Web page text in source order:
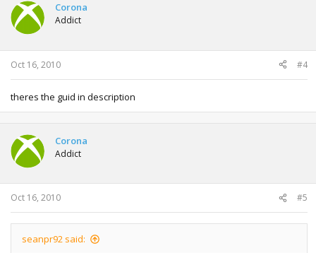
Corona
Addict
Oct 16, 2010 #4
theres the guid in description
Corona
Addict
Oct 16, 2010 #5
seanpr92 said: